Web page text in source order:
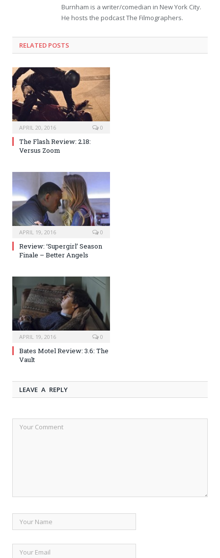
Burnham is a writer/comedian in New York City.
He hosts the podcast The Filmographers.
RELATED POSTS
APRIL 20, 2016 0
The Flash Review: 2.18:
Versus Zoom
APRIL 19, 2016 0
Review: ‘Supergirl’ Season
Finale – Better Angels
APRIL 19, 2016 0
Bates Motel Review: 3.6: The
Vault
LEAVE A REPLY